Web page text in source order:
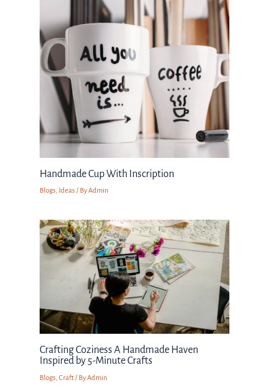
Handmade Cup With Inscription
Blogs, Ideas / ByAdmin
Crafting Coziness A Handmade Haven
Inspired by 5-Minute Crafts
Blogs Craft/ ByAdmin